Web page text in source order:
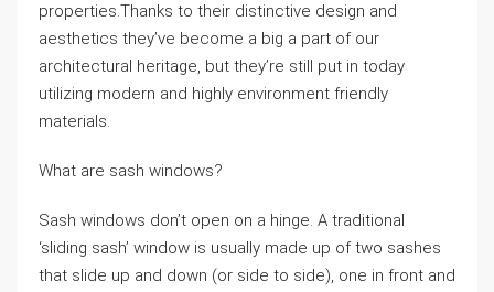
properties.Thanks to their distinctive design and
aesthetics they’ve become a big a part of our
architectural heritage, but they’re still put in today
utilizing modern and highly environment friendly
materials.
What are sash windows?
Sash windows don’t open on a hinge. A traditional
‘sliding sash’ window is usually made up of two sashes
that slide up and down (or side to side), one in front and